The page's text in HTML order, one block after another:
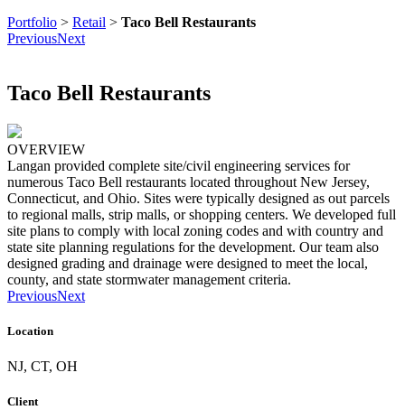
Portfolio > Retail > Taco Bell Restaurants
PreviousNext
Taco Bell Restaurants
OVERVIEW
Langan provided complete site/civil engineering services for
numerous Taco Bell restaurants located throughout New Jersey,
Connecticut, and Ohio. Sites were typically designed as out parcels
to regional malls, strip malls, or shopping centers. We developed full
site plans to comply with local zoning codes and with country and
state site planning regulations for the development. Our team also
designed grading and drainage were designed to meet the local,
county, and state stormwater management criteria.
PreviousNext
Location
NJ, CT, OH
Client